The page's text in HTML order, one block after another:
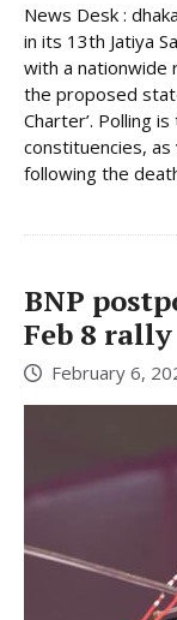
News Desk :
in its 13th Jatiya
with a
the proposed
Charter’. Polling
constituencies,
following the
BNP
Feb 8 rally
February 6,